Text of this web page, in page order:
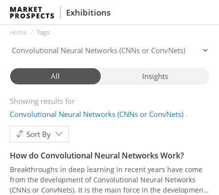
Exhibitions
Home Tags
All Insights
Showing results for
Convolutional Neural Networks (CNNs or ConvNets)
Sort By
How do Convolutional Neural Networks Work?
Breakthroughs in deep learning in recent years have come
from the development of Convolutional Neural Networks
(CNNs or ConvNets). It is the main force in the development